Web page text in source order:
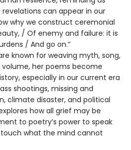
can appear in our
why we construct ceremonial
/ Of enemy and failure: it is
/ And go on.”
known for weaving myth, song,
volume, her poems become
especially in our current era
shootings, missing and
climate disaster, and political
how all grief may be
to poetry’s power to speak
what the mind cannot